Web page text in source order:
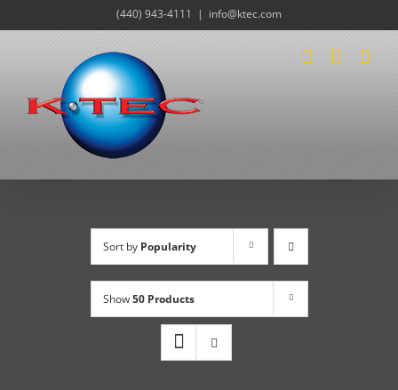
to
(440) 943-4111 | info@ktec.com
Sort by Popularity
Show50 Products